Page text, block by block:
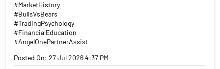
#MarketHistory
#BullsVsBears
#TradingPsychology
#FinancialEducation
#AngelOnePartnerAssist
Posted On: 27 Jul 2026 4:37 PM